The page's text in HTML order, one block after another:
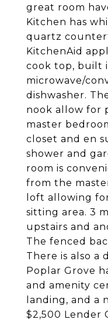
great room
Kitchen has
quartz
KitchenAid
cook top, built
microwave/
dishwasher.
nook allow for
master
closet and en
shower and
room is
from the
loft allowing
sitting area. 3
upstairs and
The fenced
There is also a
Poplar Grove
and amenity
landing, and a
$2,500 Lender